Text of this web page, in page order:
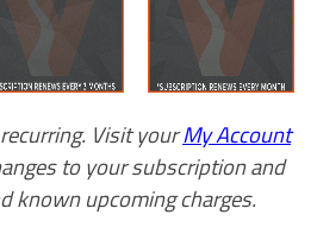
Visit yourMy Account
to your subscription and
known upcoming charges.